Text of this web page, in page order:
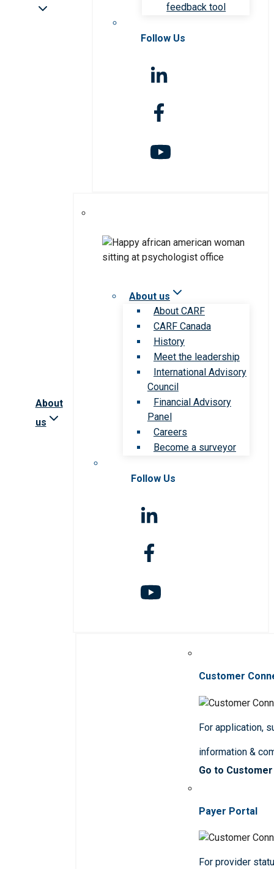
feedback tool
Follow Us
About
us
About us
About CARF
CARF Canada
History
Meet the leadership
International Advisory
Council
Financial Advisory
Panel
Careers
Become a surveyor
Follow Us
Customer
For application,
information &
Go to
Payer Portal
For provider